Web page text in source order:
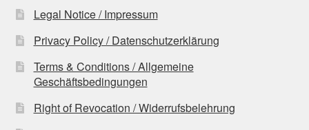
Legal Notice / Impressum
Privacy Policy / Datenschutzerklärung
Terms & Conditions / Allgemeine
Geschäftsbedingungen
Right of Revocation / Widerrufsbelehrung